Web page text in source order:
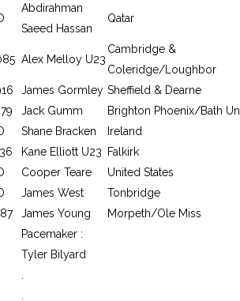
Abdirahman
Saeed Hassan
Qatar
Alex Melloy U23
Cambridge &
Coleridge/Loughbor
James Gormley Sheffield & Dearne
Jack Gumm
Brighton Phoenix/Bath
Shane Bracken
Ireland
Kane Elliott U23
Falkirk
Cooper Teare
United States
James West
Tonbridge
James Young
Morpeth/Ole Miss
Pacemaker :
Tyler Bilyard